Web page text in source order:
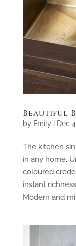
Beautiful
by Emily| Dec
The kitchen
in any home.
coloured
instant
Modern and